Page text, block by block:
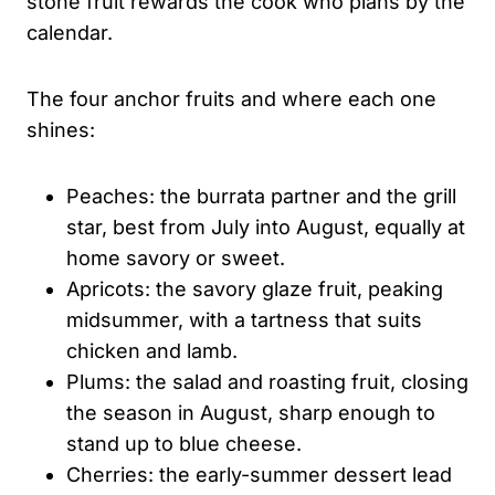
calendar.
The four anchor fruits and where each one
shines:
Peaches: the burrata partner and the grill
star, best from July into August, equally at
home savory or sweet.
Apricots: the savory glaze fruit, peaking
midsummer, with a tartness that suits
chicken and lamb.
Plums: the salad and roasting fruit, closing
the season in August, sharp enough to
stand up to blue cheese.
Cherries: the early-summer dessert lead